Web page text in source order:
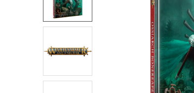
SELECT
ALL
TO CART